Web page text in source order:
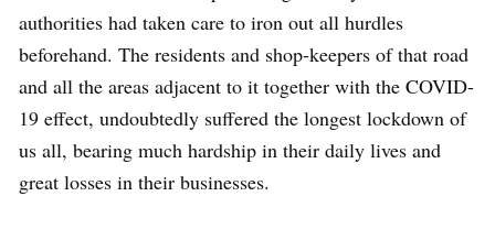
authorities had taken care to iron out all hurdles
beforehand. The residents and shop-keepers of that road
and all the areas adjacent to it together with the COVID-
19 effect, undoubtedly suffered the longest lockdown of
us all, bearing much hardship in their daily lives and
great losses in their businesses.